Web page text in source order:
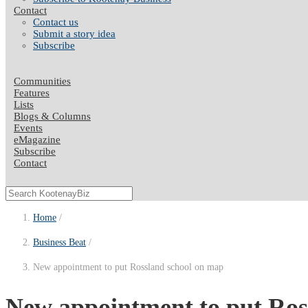
Contact
Contact us
Submit a story idea
Subscribe
Communities
Features
Lists
Blogs & Columns
Events
eMagazine
Subscribe
Contact
Home
Business Beat
New appointment to put Rossland school on map